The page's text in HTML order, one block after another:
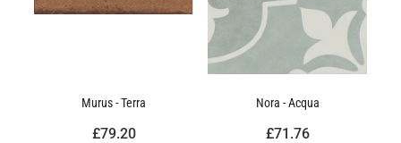
Murus - Terra
£79.20
Nora - Acqua
£71.76